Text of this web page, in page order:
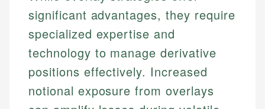
significant advantages, they require
specialized expertise and
technology to manage derivative
positions effectively. Increased
notional exposure from overlays